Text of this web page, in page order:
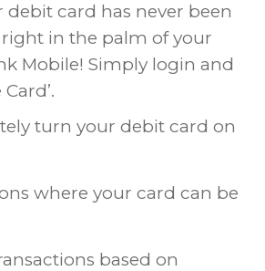
debit card has never been
right in the palm of your
Mobile! Simply login and
turn your debit card on
where your card can be
based on